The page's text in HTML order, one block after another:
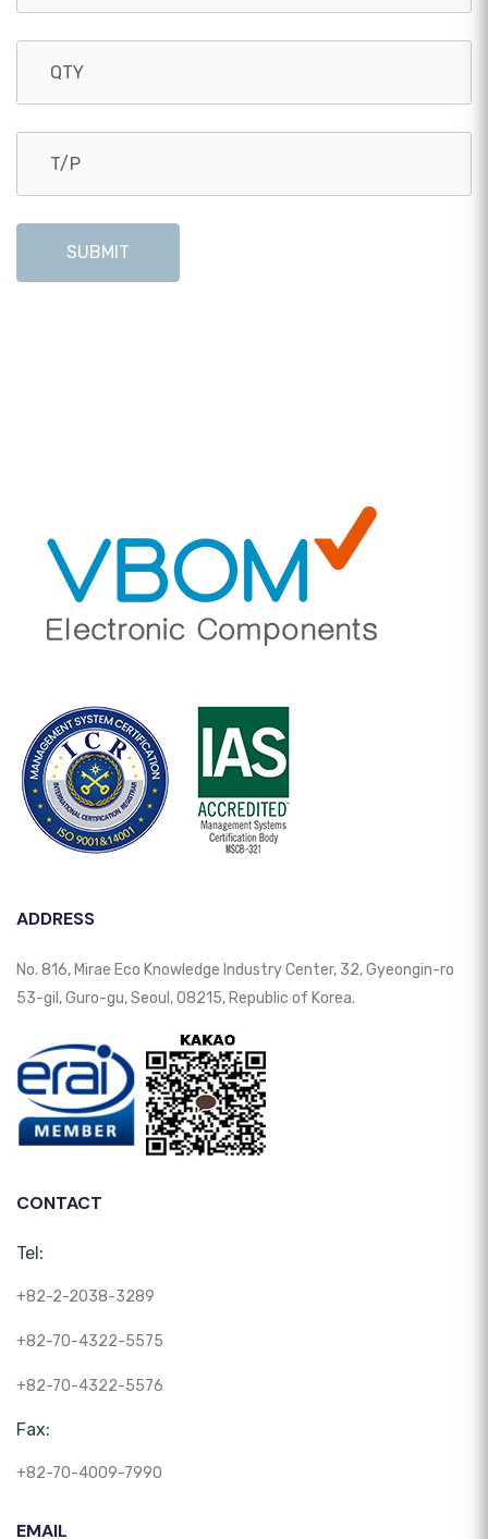
SUBMIT
ADDRESS
No. 816, Mirae Eco Knowledge Industry Center, 32, Gyeongin-ro
53-gil, Guro-gu, Seoul, 08215, Republic of Korea.
CONTACT
Tel:
+82-2-2038-3289
+82-70-4322-5575
+82-70-4322-5576
Fax:
+82-70-4009-7990
EMAIL